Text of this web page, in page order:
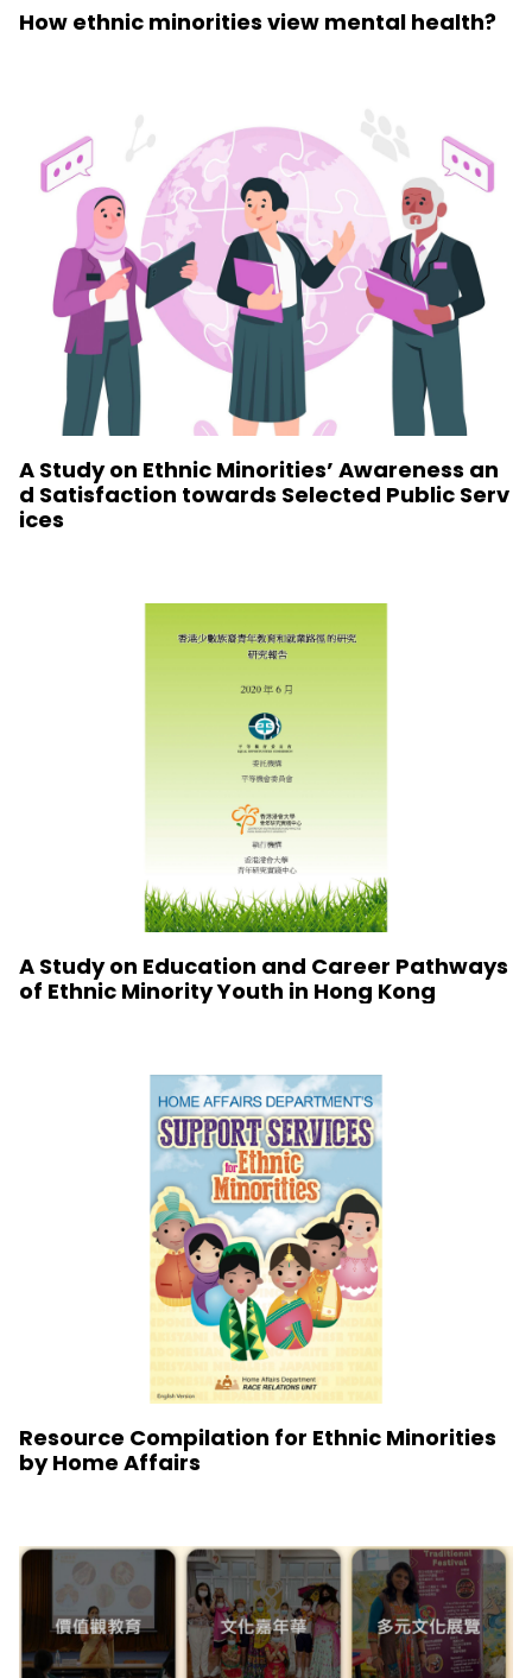
How ethnic minorities view mental health?
A Study on Ethnic Minorities’ Awareness an
d Satisfaction towards Selected Public Serv
ices
A Study on Education and Career Pathways
of Ethnic Minority Youth in Hong Kong
Resource Compilation for Ethnic Minorities
by Home Affairs